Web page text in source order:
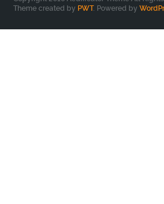
Theme created by PWT. Powered by